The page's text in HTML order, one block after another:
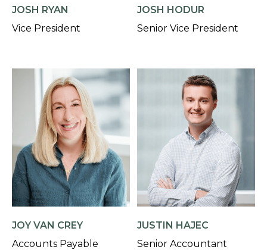
JOSH RYAN
Vice President
JOSH HODUR
Senior Vice President
JOY VAN CREY
Accounts Payable
JUSTIN HAJEC
Senior Accountant